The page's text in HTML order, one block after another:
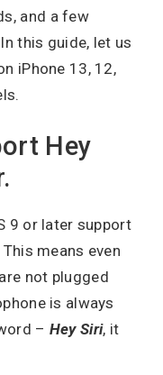
and a few
this guide, let us
iPhone 13, 12,
Hey
9 or later support
means even
not plugged
is always
– Hey Siri, it